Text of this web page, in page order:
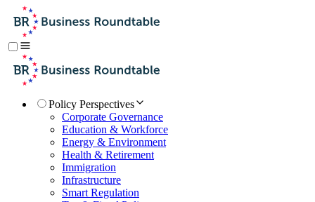
Policy Perspectives
Corporate Governance
Education & Workforce
Energy & Environment
Health & Retirement
Immigration
Infrastructure
Smart Regulation